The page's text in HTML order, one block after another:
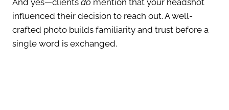
influenced their decision to reach out. A well-
crafted photo builds familiarity and trust before a
single word is exchanged.